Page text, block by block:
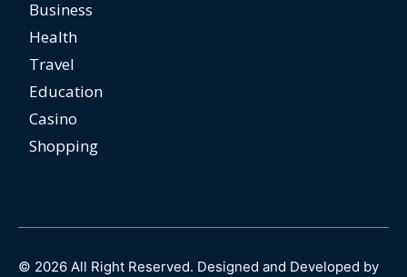
Business
Health
Travel
Education
Casino
Shopping
© 2026 All Right Reserved. Designed and Developed by